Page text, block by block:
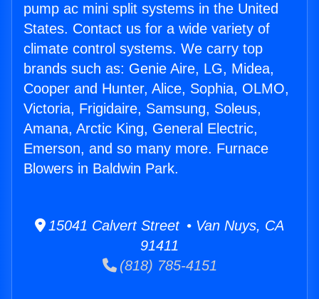
pump ac mini split systems in the United
States. Contact us for a wide variety of
climate control systems. We carry top
brands such as: Genie Aire, LG, Midea,
Cooper and Hunter, Alice, Sophia, OLMO,
Victoria, Frigidaire, Samsung, Soleus,
Amana, Arctic King, General Electric,
Emerson, and so many more. Furnace
Blowers in Baldwin Park.
15041 Calvert Street • Van Nuys, CA
91411
(818) 785-4151